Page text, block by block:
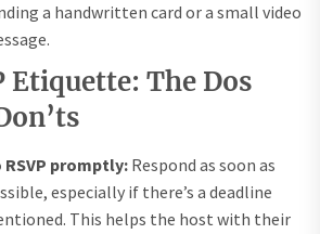
a handwritten card or a small video
Etiquette: The Dos
RSVP promptly: Respond as soon as
especially if there’s a deadline
This helps the host with their